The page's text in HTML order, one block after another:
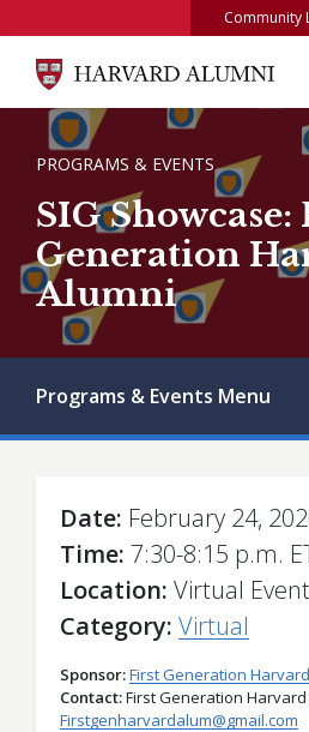
Community
BREADCRUMB
PROGRAMS & EVENTS
SIG Showcase:
Generation
Alumni
Programs & Events Menu
Date February 24,
Time 7:30-8:15 p.m.
Location Virtual Event
Category Virtual
Sponsor First Generation
Contact First Generation
Firstgenharvardalum@gmail.com